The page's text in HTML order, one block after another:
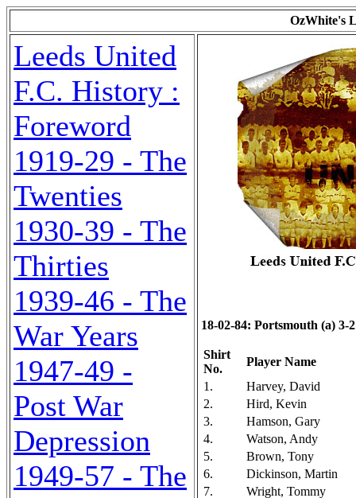
OzWhite's
Leeds United
F.C. History :
Foreword
1919-29 - The
Twenties
1930-39 - The
Thirties
1939-46 - The
War Years
1947-49 -
Post War
Depression
1949-57 - The
18-02-84: Portsmouth (a) 3-
Shirt
No.
Player Name
1.
Harvey, David
2.
Hird, Kevin
3.
Hamson, Gary
4.
Watson, Andy
5.
Brown, Tony
6.
Dickinson, Martin
7.
Wright, Tommy